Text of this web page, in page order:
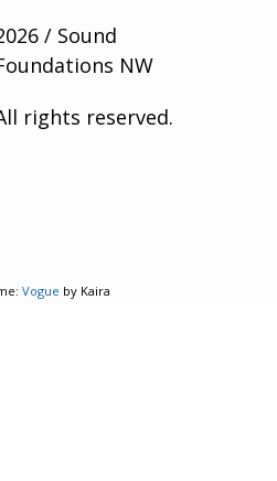
/ Sound
NW
rights reserved.
Vogue by Kaira